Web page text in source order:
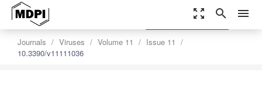
zoom_out_map search menu
Journals Viruses Volume 11
Issue 11
10.3390/v11111036
settings
Order Article Reprints